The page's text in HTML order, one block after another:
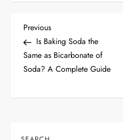
P
o
s
Previous
Post
Previous
Is Baking Soda the
Same as Bicarbonate of
Soda? A Complete Guide